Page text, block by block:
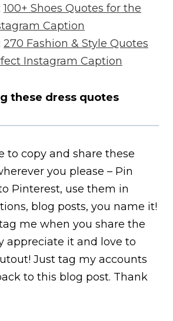
100+ Shoes Quotes for the
Caption
270 Fashion & Style Quotes
Instagram Caption
these dress quotes
to copy and share these
you please – Pin
Pinterest, use them in
blog posts, you name it!
me when you share the
appreciate it and love to
Just tag my accounts
to this blog post. Thank